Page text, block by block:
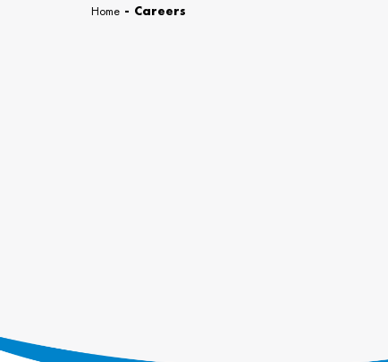
Home - Careers